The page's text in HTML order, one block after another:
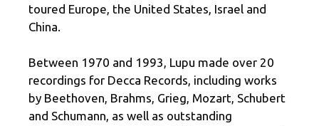
toured Europe, the United States, Israel and
China.
Between 1970 and 1993, Lupu made over 20
recordings for Decca Records, including works
by Beethoven, Brahms, Grieg, Mozart, Schubert
and Schumann, as well as outstanding